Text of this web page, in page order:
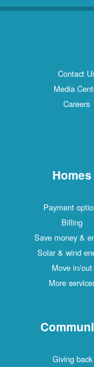
Contact
Media
Careers
Homes
Payment
Billing
Save money &
Solar & wind
Move in/out
More
Giving back